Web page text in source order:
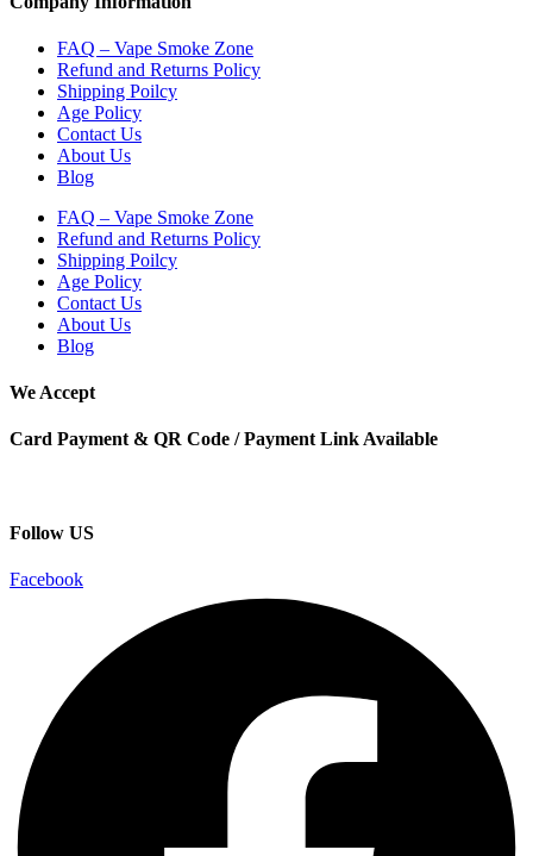
FAQ – Vape Smoke Zone
Refund and Returns Policy
Shipping Poilcy
Age Policy
Contact Us
About Us
Blog
FAQ – Vape Smoke Zone
Refund and Returns Policy
Shipping Poilcy
Age Policy
Contact Us
About Us
Blog
We Accept
Card Payment & QR Code / Payment Link Available
Follow US
Facebook